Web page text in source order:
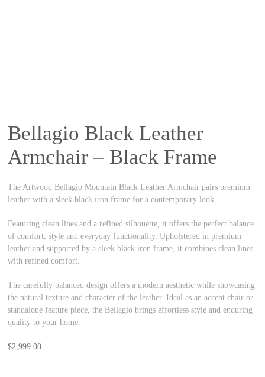
Bellagio Black Leather
Armchair – Black Frame
The Artwood Bellagio Mountain Black Leather Armchair pairs premium
leather with a sleek black iron frame for a contemporary look.
Featuring clean lines and a refined silhouette, it offers the perfect balance
of comfort, style and everyday functionality. Upholstered in premium
leather and supported by a sleek black iron frame, it combines clean lines
with refined comfort.
The carefully balanced design offers a modern aesthetic while showcasing
the natural texture and character of the leather. Ideal as an accent chair or
standalone feature piece, the Bellagio brings effortless style and enduring
quality to your home.
$2,999.00